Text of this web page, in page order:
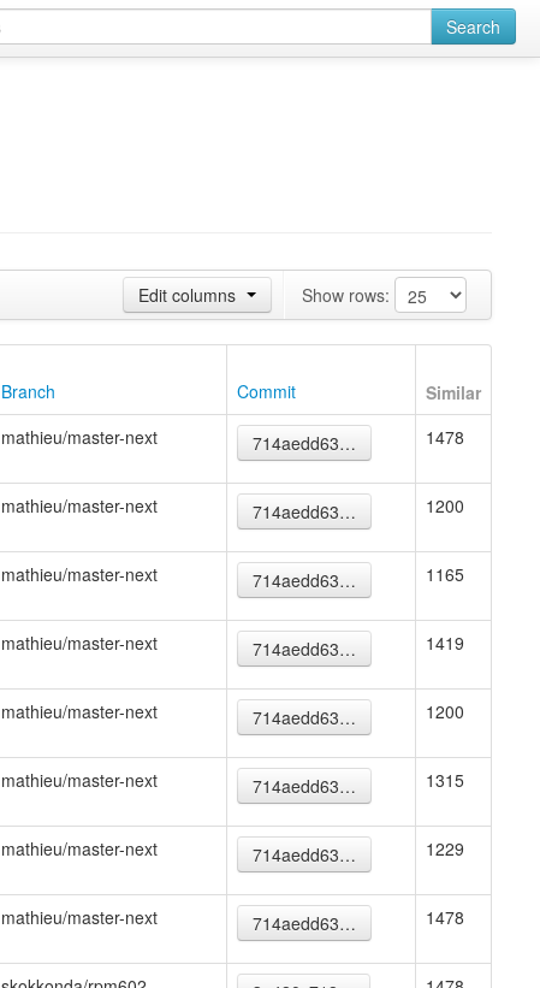
Search
Show rows:
Edit columns
Branch Commit
Similar
mathieu/master-next 714aedd63… 1478
mathieu/master-next 714aedd63… 1200
mathieu/master-next 714aedd63… 1165
mathieu/master-next 714aedd63… 1419
mathieu/master-next 714aedd63… 1200
mathieu/master-next 714aedd63… 1315
mathieu/master-next 714aedd63… 1229
mathieu/master-next 714aedd63… 1478